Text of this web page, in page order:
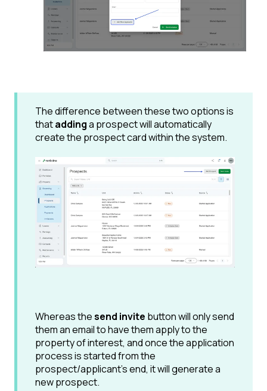
The difference between these two options is
thataddinga prospect will automatically
create the prospect card within the system.
Whereas thesend invite button will only send
them an email to have them apply to the
property of interest, and once the application
process is started from the
prospect/applicant's end, it will generate a
new prospect.